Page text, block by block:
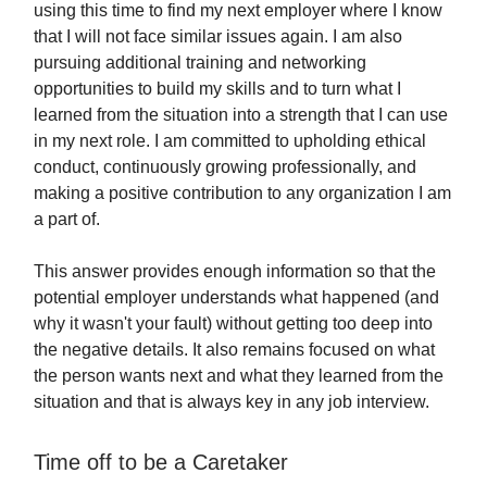
using this time to find my next employer where I know
that I will not face similar issues again. I am also
pursuing additional training and networking
opportunities to build my skills and to turn what I
learned from the situation into a strength that I can use
in my next role. I am committed to upholding ethical
conduct, continuously growing professionally, and
making a positive contribution to any organization I am
a part of.
This answer provides enough information so that the
potential employer understands what happened (and
why it wasn't your fault) without getting too deep into
the negative details. It also remains focused on what
the person wants next and what they learned from the
situation and that is always key in any job interview.
Time off to be a Caretaker